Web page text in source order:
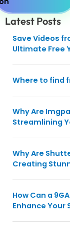
Latest Posts
Save Videos
Ultimate Free
Where to find
Why Are
Streamlining
Why Are
Creating
How Can a
Enhance Your